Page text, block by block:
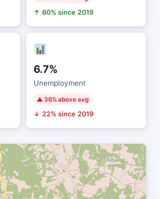
↑ 60% since 2019
6.7%
Unemployment
▲ 36% above avg
↓ 22% since 2019